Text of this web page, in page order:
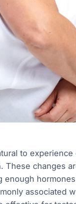
to
These changes
enough
associated